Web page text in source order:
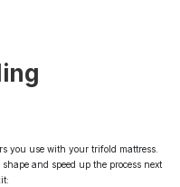
you use with your trifold mattress.
and speed up the process next